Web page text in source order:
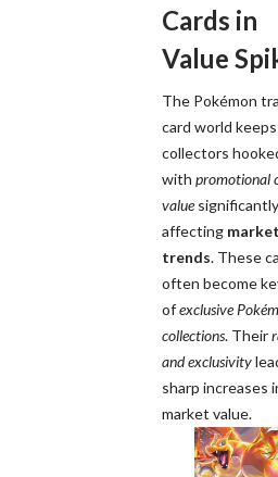
Cards in
Value
The Pokémon
card world keeps
collectors
with promotional
valuesignificantly
affecting market
trends. These
often become
ofexclusive
collections. Their
and exclusivity
sharp increases
market value.